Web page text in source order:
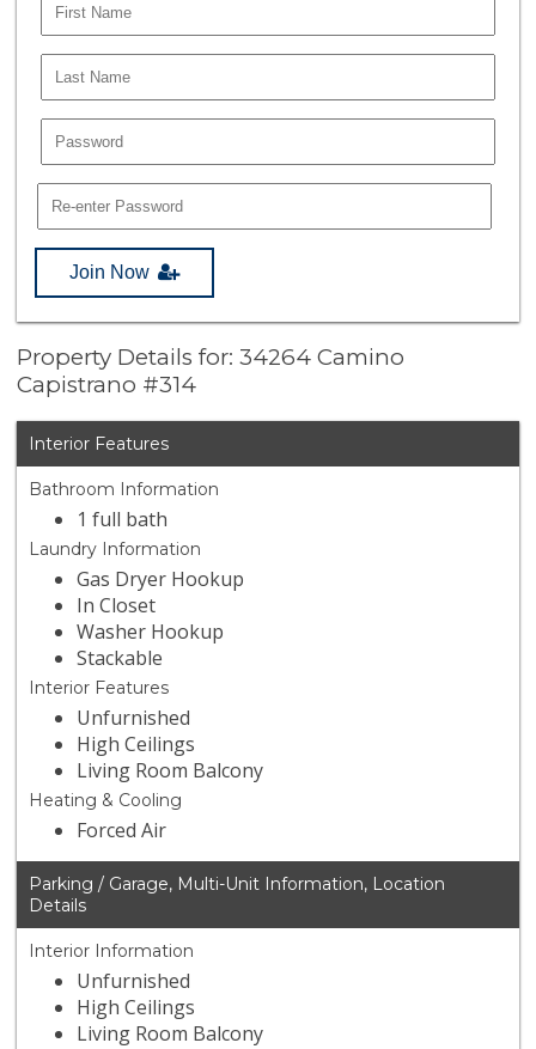
Join Now
Property Details for: 34264 Camino
Capistrano #314
Interior Features
Bathroom Information
1 full bath
Laundry Information
Gas Dryer Hookup
In Closet
Washer Hookup
Stackable
Interior Features
Unfurnished
High Ceilings
Living Room Balcony
Heating & Cooling
Forced Air
Parking / Garage, Multi-Unit Information, Location
Details
Interior Information
Unfurnished
High Ceilings
Living Room Balcony